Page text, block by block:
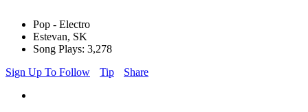
Pop - Electro
Estevan, SK
Song Plays: 3,278
Sign Up To Follow
Tip Share